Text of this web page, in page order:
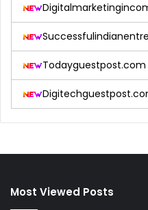
Todayguestpost.com
Most Viewed Posts